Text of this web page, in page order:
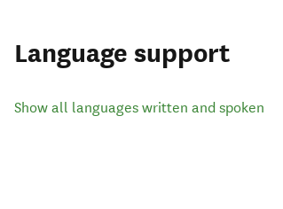
Language support
Show all languages written and spoken